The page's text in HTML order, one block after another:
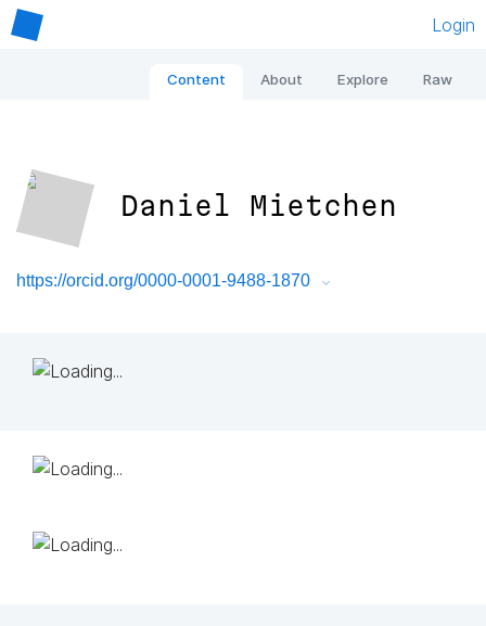
Login
Content About Explore Raw
Daniel Mietchen
https://orcid.org/0000-0001-9488-1870